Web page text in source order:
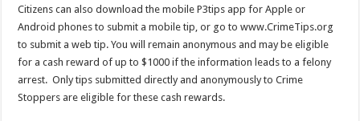
Citizens can also download the mobile P3tips app for Apple or
Android phones to submit a mobile tip, or go to www.CrimeTips.org
to submit a web tip. You will remain anonymous and may be eligible
for a cash reward of up to $1000 if the information leads to a felony
arrest. Only tips submitted directly and anonymously to Crime
Stoppers are eligible for these cash rewards.